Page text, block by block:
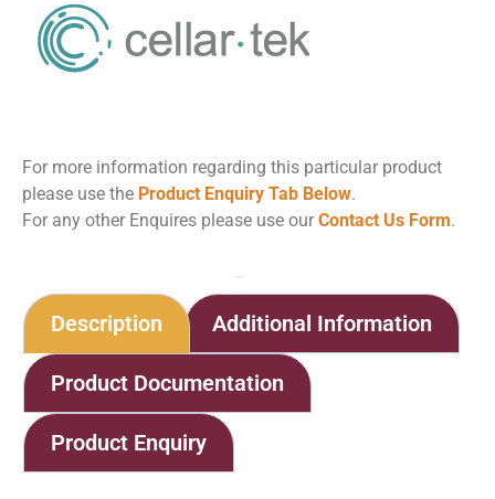
For more information regarding this particular product
please use the Product Enquiry Tab Below.
For any other Enquires please use our Contact Us Form.
Description Additional Information
Product Documentation
Product Enquiry